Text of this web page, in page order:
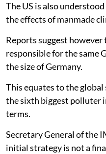
The US is also
the effects of manmade
Reports suggest
responsible for the same
the size of Germany.
This equates to the
the sixth biggest polluter
terms.
Secretary General of the
initial strategy is not a